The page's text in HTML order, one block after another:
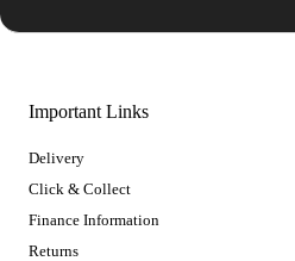
Important Links
Delivery
Click & Collect
Finance Information
Returns